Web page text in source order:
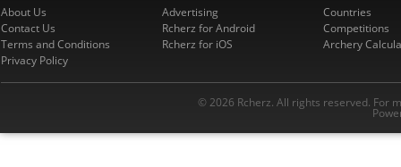
About Us
Contact Us
Terms and Conditions
Privacy Policy
Advertising
Rcherz for Android
Rcherz for iOS
Countries
Competitions
Archery
© 2026 Rcherz. All rights reserved. For